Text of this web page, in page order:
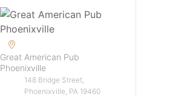
Great American Pub
Phoenixville
148 Bridge Street,
Phoenixville, PA 19460